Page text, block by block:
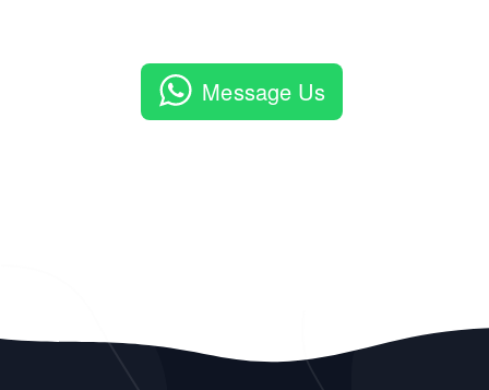
Message Us